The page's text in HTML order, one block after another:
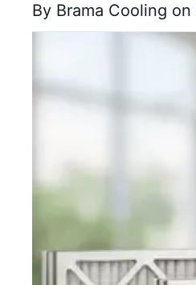
By Brama Cooling on